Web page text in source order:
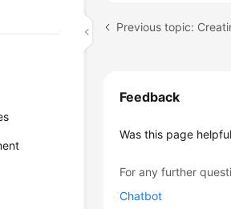
Previous topic:
Feedback
Was this page
For any further
Chatbot